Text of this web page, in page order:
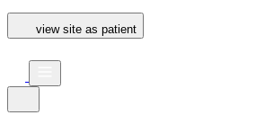
view site as patient